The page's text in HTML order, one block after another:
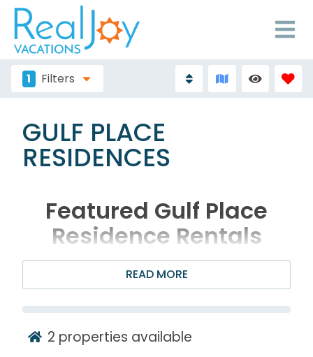
1 Filters
GULF PLACE
RESIDENCES
Featured Gulf Place
Residence Rentals
READ MORE
2 properties available